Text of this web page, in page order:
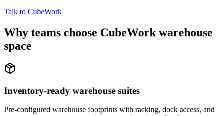
Talk to CubeWork
Why teams choose CubeWork warehouse
space
Inventory-ready warehouse suites
Pre-configured warehouse footprints with racking, dock access, and